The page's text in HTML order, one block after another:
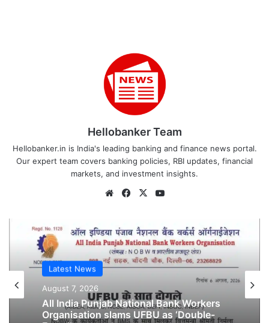
Hellobanker Team
Hellobanker.in is India's leading banking and finance news portal.
Our expert team covers banking policies, RBI updates, financial
markets, and investment insights.
WebsiteFacebook
X
Latest News
August 7, 2026
Latest News
August 6, 2026